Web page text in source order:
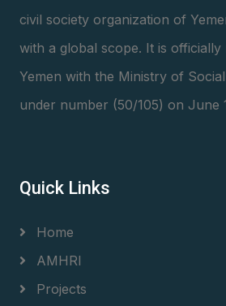
civil society organization of
with a global scope. It is officially
Yemen with the Ministry of
under number (50/105) on June
Quick Links
Home
AMHRI
Projects